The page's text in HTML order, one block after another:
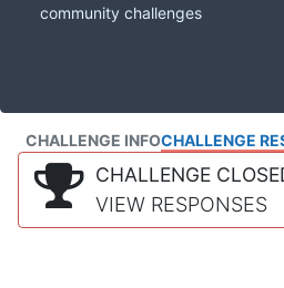
community challenges
CHALLENGE INFOCHALLENGE
CHALLENGE
VIEW RESPONSES